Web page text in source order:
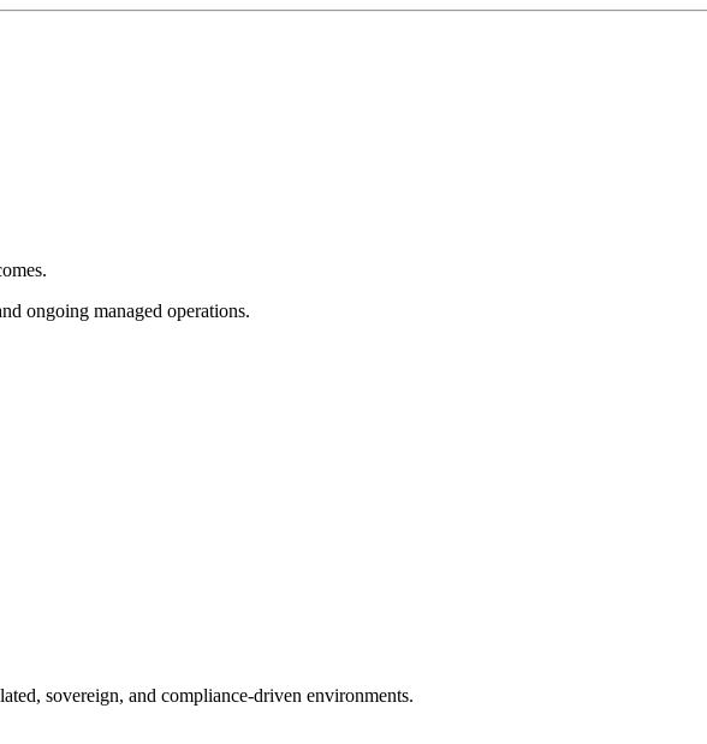
ongoing managed operations.
sovereign, and compliance-driven environments.